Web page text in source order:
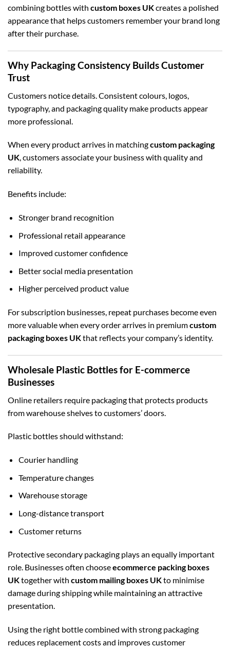
combining bottles with custom boxes UKcreates a polished
appearance that helps customers remember your brand long
after their purchase.
Why Packaging Consistency Builds Customer
Trust
Customers notice details. Consistent colours, logos,
typography, and packaging quality make products appear
more professional.
When every product arrives in matchingcustom packaging
UK, customers associate your business with quality and
reliability.
Benefits include:
Stronger brand recognition
Professional retail appearance
Improved customer confidence
Better social media presentation
Higher perceived product value
For subscription businesses, repeat purchases become even
more valuable when every order arrives in premiumcustom
packaging boxes UKthat reflects your company’s identity.
Wholesale Plastic Bottles for E-commerce
Businesses
Online retailers require packaging that protects products
from warehouse shelves to customers’ doors.
Plastic bottles should withstand:
Courier handling
Temperature changes
Warehouse storage
Long-distance transport
Customer returns
Protective secondary packaging plays an equally important
role. Businesses often chooseecommerce packing boxes
UKtogether with custom mailing boxes UKto minimise
damage during shipping while maintaining an attractive
presentation.
Using the right bottle combined with strong packaging
reduces replacement costs and improves customer